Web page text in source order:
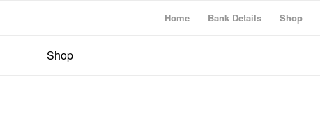
Home Bank Details Shop
Shop